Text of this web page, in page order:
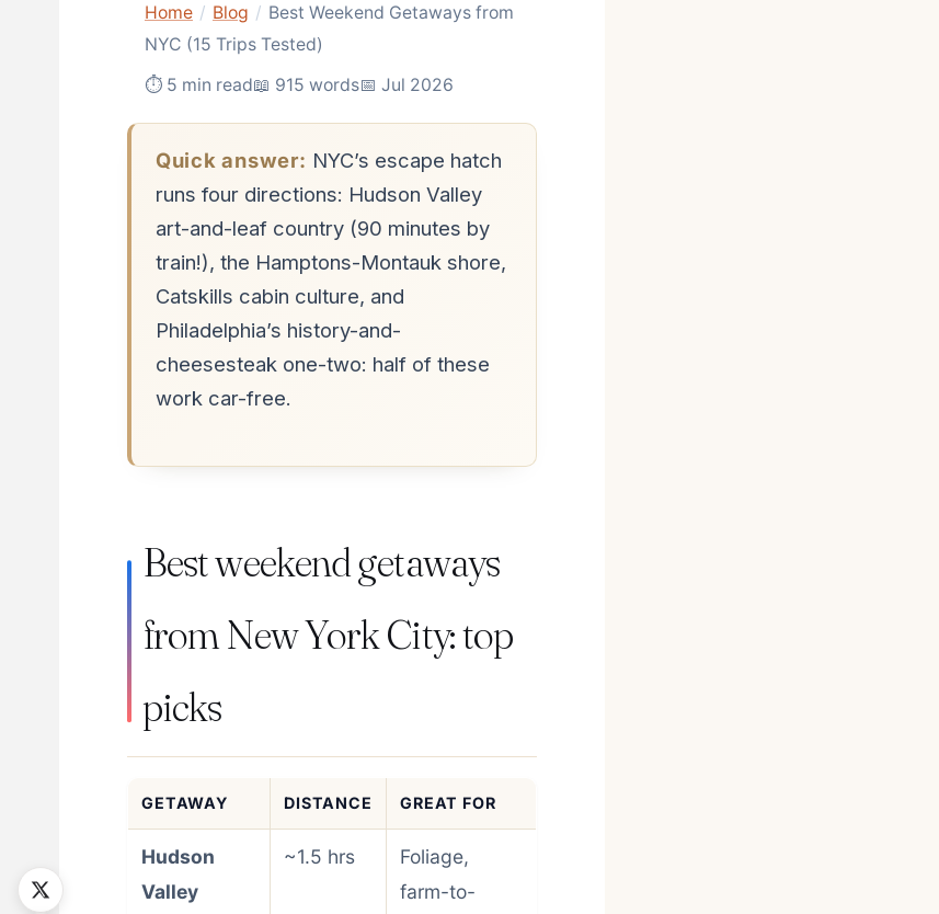
Home / Blog / Best Weekend Getaways from
NYC (15 Trips Tested)
⏱ 5 min read📖 915 words📅 Jul 2026
Quick answer: NYC’s escape hatch
runs four directions: Hudson Valley
art-and-leaf country (90 minutes by
train!), the Hamptons-Montauk shore,
Catskills cabin culture, and
Philadelphia’s history-and-
cheesesteak one-two: half of these
work car-free.
Best weekend getaways
from New York City: top
picks
GETAWAY DISTANCE GREAT FOR
Hudson
Valley
~1.5 hrs
Foliage,
farm-to-